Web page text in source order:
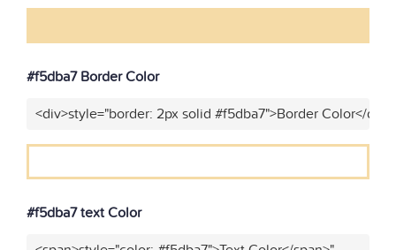
#f5dba7 Border Color
<div>style="border: 2px solid #f5dba7">Border Color</div>"
#f5dba7 text Color